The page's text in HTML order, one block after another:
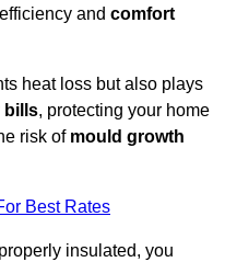
and comfort
heat loss but also plays
bills, protecting your home
risk of mould growth
Best Rates
insulated, you